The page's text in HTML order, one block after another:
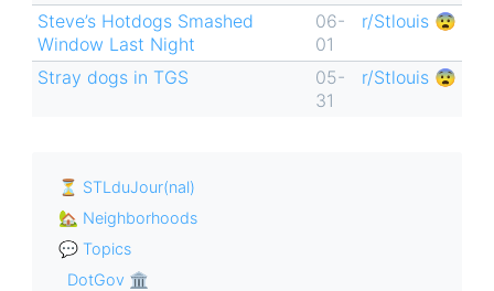
Steve’s Hotdogs Smashed
Window Last Night
06-
01
r/Stlouis 😨
Stray dogs in TGS
05-
31
r/Stlouis 😨
⏳ STLduJour(nal)
🏡 Neighborhoods
💬 Topics
DotGov 🏛